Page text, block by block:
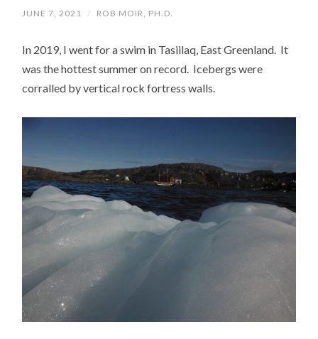
JUNE 7, 2021 / ROB MOIR, PH.D.
In 2019, I went for a swim in Tasiilaq, East Greenland. It
was the hottest summer on record. Icebergs were
corralled by vertical rock fortress walls.